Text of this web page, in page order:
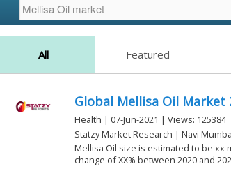
All Featured
Global Mellisa Oil Market
Health | 07-Jun-2021 | Views: 125384
Statzy Market Research | Navi
Mellisa Oil size is estimated to be xx
change of XX% between 2020 and